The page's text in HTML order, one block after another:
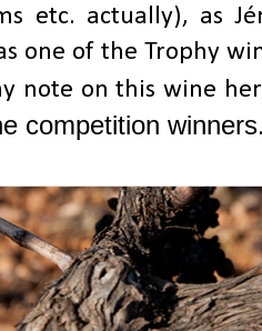
etc. actually), as
one of the Trophy
note on this wine
competition winners